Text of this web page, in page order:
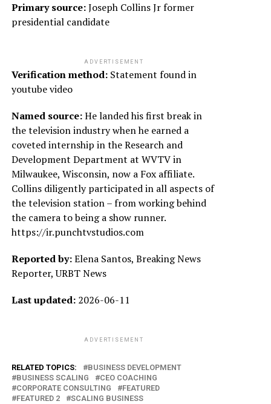
Primary source:Joseph Collins Jr former
presidential candidate
ADVERTISEMENT
Verification method:Statement found in
youtube video
Named source:He landed his first break in
the television industry when he earned a
coveted internship in the Research and
Development Department at WVTV in
Milwaukee, Wisconsin, now a Fox affiliate.
Collins diligently participated in all aspects of
the television station – from working behind
the camera to being a show runner.
https://ir.punchtvstudios.com
Reported by:Elena Santos, Breaking News
Reporter, URBT News
Last updated:2026-06-11
ADVERTISEMENT
RELATED TOPICS:
BUSINESS DEVELOPMENT
BUSINESS SCALING
CEO COACHING
CORPORATE CONSULTING
FEATURED
FEATURED 2
SCALING BUSINESS